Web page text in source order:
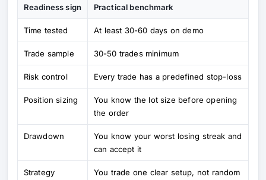
Readiness sign Practical benchmark
Time tested At least 30-60 days on demo
Trade sample 30-50 trades minimum
Risk control Every trade has a predefined stop-loss
Position sizing
You know the lot size before opening
the order
Drawdown
You know your worst losing streak and
can accept it
Strategy You trade one clear setup, not random